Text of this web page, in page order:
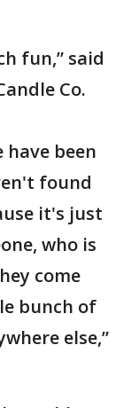
fun,” said
Co.
been
found
it's just
who is
come
bunch of
else,”